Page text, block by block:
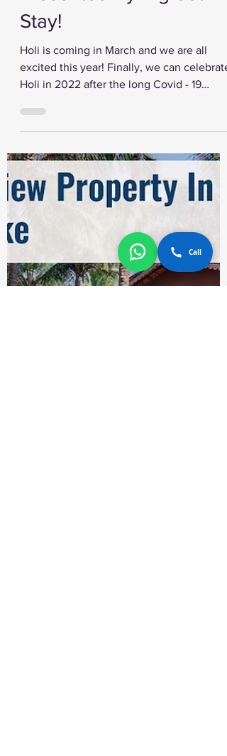
2022? Celebrate Holi
With Us! Holi Vacation
Presented By Bigfoot
Stay!
Holi in 2022 after the long Covid - 19
Pandemic. The...
Call